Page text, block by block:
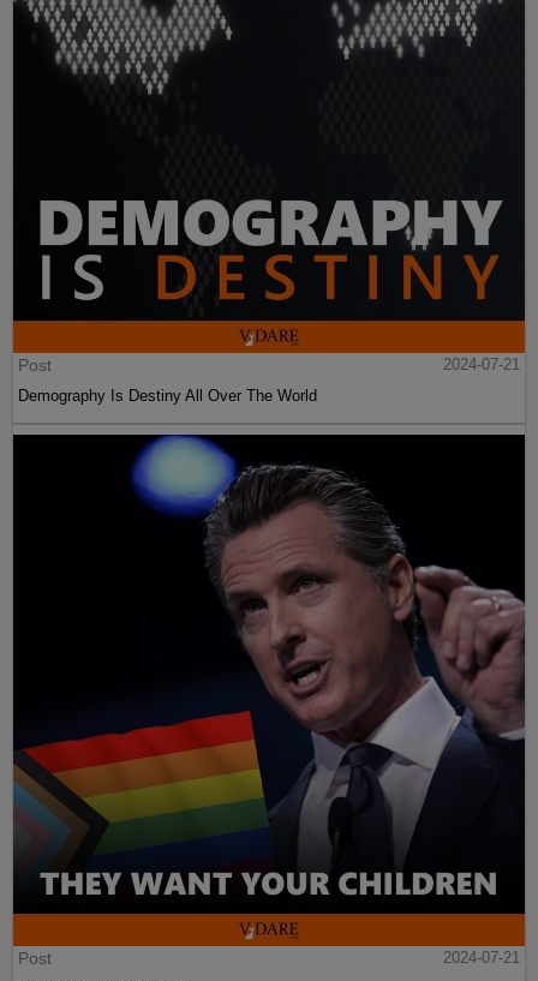
Post
2024-07-21
Demography Is Destiny All Over The World
Post
2024-07-21